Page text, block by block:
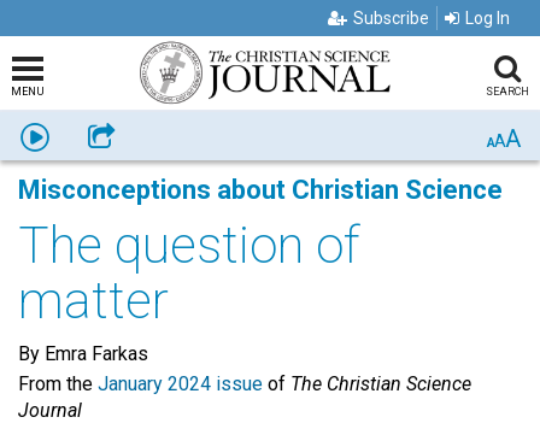
Subscribe Log In
MENU SEARCH
Listen Share AAA
Misconceptions about Christian Science
The question of
matter
By Emra Farkas
From the January 2024 issue of The Christian Science
Journal